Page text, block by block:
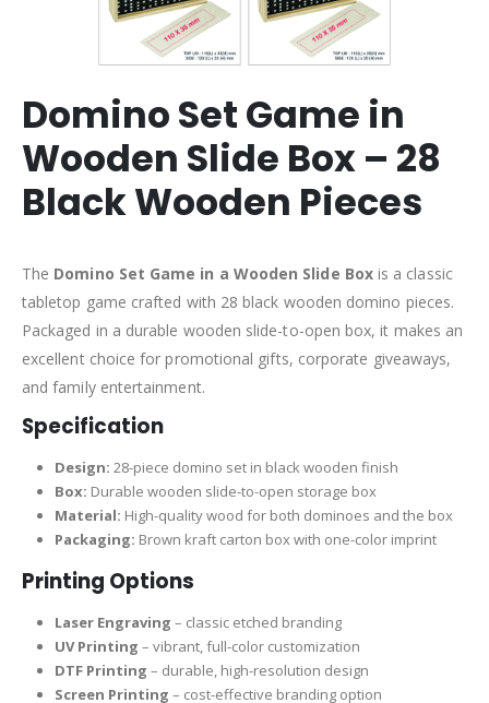
Domino Set Game in
Wooden Slide Box – 28
Black Wooden Pieces
The Domino Set Game in a Wooden Slide Boxis a classic
tabletop game crafted with 28 black wooden domino pieces.
Packaged in a durable wooden slide-to-open box, it makes an
excellent choice for promotional gifts, corporate giveaways,
and family entertainment.
Specification
Design: 28-piece domino set in black wooden finish
Box: Durable wooden slide-to-open storage box
Material: High-quality wood for both dominoes and the box
Packaging: Brown kraft carton box with one-color imprint
Printing Options
Laser Engraving – classic etched branding
UV Printing – vibrant, full-color customization
DTF Printing – durable, high-resolution design
Screen Printing – cost-effective branding option